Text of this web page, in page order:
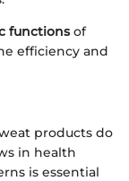
functionsof
efficiency and
products do
in health
is essential